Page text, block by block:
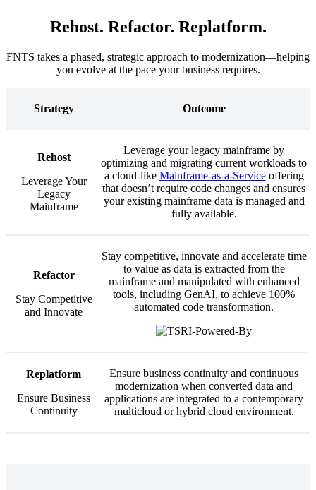
Rehost. Refactor. Replatform.
FNTS takes a phased, strategic approach to modernization—helping
you evolve at the pace your business requires.
Strategy Outcome
Rehost
Leverage Your
Legacy
Mainframe
Leverage your legacy mainframe by
optimizing and migrating current workloads to
a cloud-like Mainframe-as-a-Serviceoffering
that doesn’t require code changes and ensures
your existing mainframe data is managed and
fully available.
Refactor
Stay Competitive
and Innovate
Stay competitive, innovate and accelerate time
to value as data is extracted from the
mainframe and manipulated with enhanced
tools, including GenAI, to achieve 100%
automated code transformation.
Replatform
Ensure Business
Continuity
Ensure business continuity and continuous
modernization when converted data and
applications are integrated to a contemporary
multicloud or hybrid cloud environment.